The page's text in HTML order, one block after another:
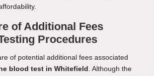
of Additional Fees
Procedures
of potential additional fees associated
blood test in Whitefield . Although the